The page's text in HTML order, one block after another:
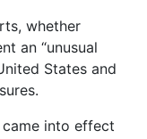
whether
an “unusual
States and
into effect